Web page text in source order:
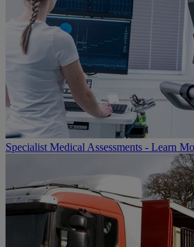
Specialist Medical Assessments - Learn